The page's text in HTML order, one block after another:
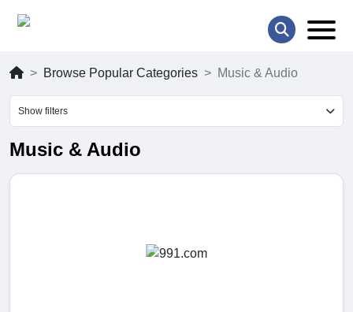
Browse Popular Categories Music & Audio
Show filters
Music & Audio